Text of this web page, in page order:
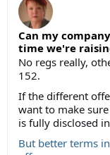
Can my
time we're
No regs really,
152.
If the different
want to make
is fully disclosed
But better terms